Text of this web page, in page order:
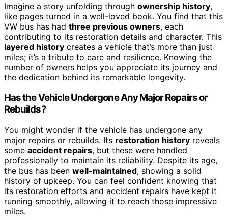
Imagine a story unfolding through ownership history,
like pages turned in a well-loved book. You find that this
VW bus has had three previous owners, each
contributing to its restoration details and character. This
layered history creates a vehicle that’s more than just
miles; it’s a tribute to care and resilience. Knowing the
number of owners helps you appreciate its journey and
the dedication behind its remarkable longevity.
Has the Vehicle Undergone Any Major Repairs or
Rebuilds?
You might wonder if the vehicle has undergone any
major repairs or rebuilds. Its restoration history reveals
some accident repairs, but these were handled
professionally to maintain its reliability. Despite its age,
the bus has been well-maintained, showing a solid
history of upkeep. You can feel confident knowing that
its restoration efforts and accident repairs have kept it
running smoothly, allowing it to reach those impressive
miles.